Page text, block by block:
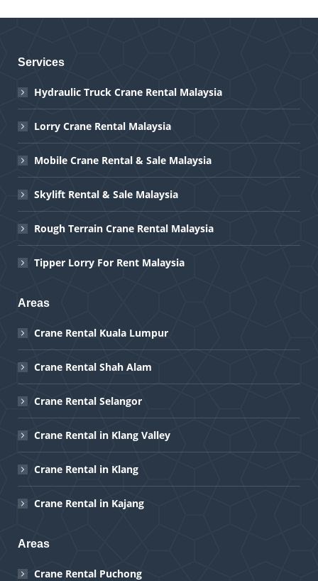
Services
Hydraulic Truck Crane Rental Malaysia
Lorry Crane Rental Malaysia
Mobile Crane Rental & Sale Malaysia
Skylift Rental & Sale Malaysia
Rough Terrain Crane Rental Malaysia
Tipper Lorry For Rent Malaysia
Areas
Crane Rental Kuala Lumpur
Crane Rental Shah Alam
Crane Rental Selangor
Crane Rental in Klang Valley
Crane Rental in Klang
Crane Rental in Kajang
Areas
Crane Rental Puchong